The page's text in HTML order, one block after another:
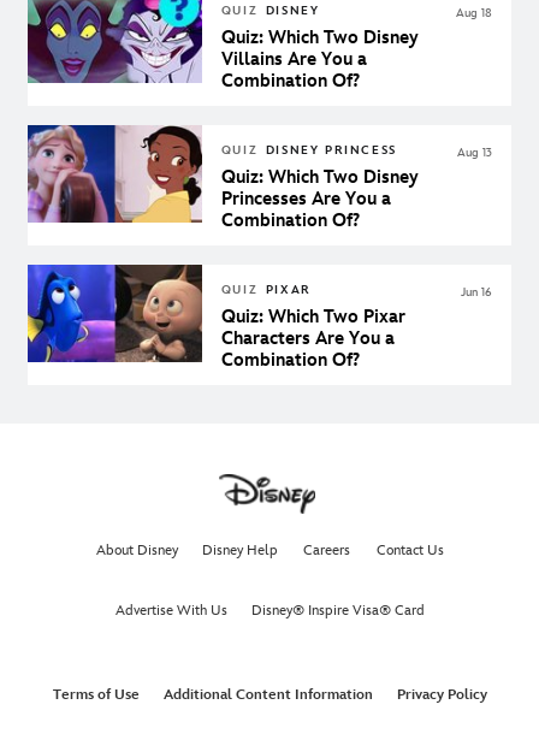
QUIZ DISNEY
Quiz: Which Two Disney
Villains Are You a
Combination Of?
Aug 18
QUIZ DISNEY PRINCESS
Quiz: Which Two Disney
Princesses Are You a
Combination Of?
Aug 13
QUIZ PIXAR
Quiz: Which Two Pixar
Characters Are You a
Combination Of?
Jun 16
About Disney Disney Help Careers Contact Us
Advertise With Us Disney® Inspire Visa® Card
Terms of Use Additional Content Information Privacy Policy